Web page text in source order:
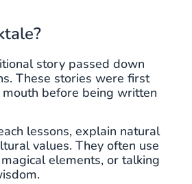
story passed down
These stories were first
before being written
lessons, explain natural
values. They often use
elements, or talking